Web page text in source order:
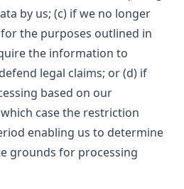
by us; (c) if we no longer
the purposes outlined in
the information to
legal claims; or (d) if
based on our
case the restriction
enabling us to determine
grounds for processing